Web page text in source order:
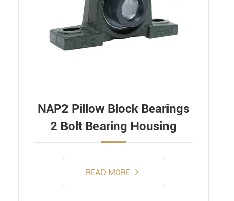
NAP2 Pillow Block Bearings
2 Bolt Bearing Housing
READ MORE